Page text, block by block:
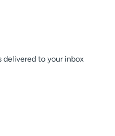
delivered to your inbox